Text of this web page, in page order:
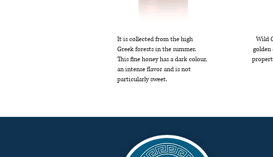
It is collected from the high
Greek forests in the summer.
This fine honey has a dark colour,
an intense flavor and is not
particularly sweet.
Wild